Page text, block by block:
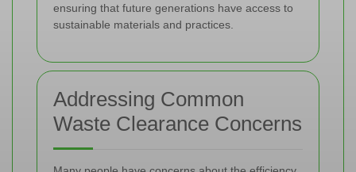
ensuring that future generations have access to
sustainable materials and practices.
Addressing Common
Waste Clearance Concerns